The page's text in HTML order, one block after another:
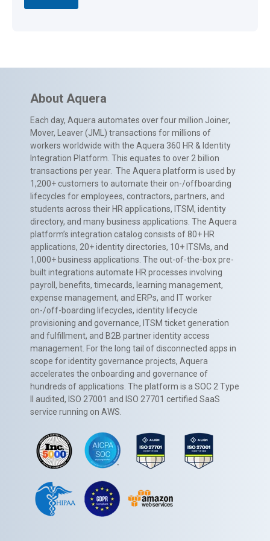
About Aquera
Each day, Aquera automates over four million Joiner,
Mover, Leaver (JML) transactions for millions of
workers worldwide with the Aquera 360 HR & Identity
Integration Platform. This equates to over 2 billion
transactions per year. The Aquera platform is used by
1,200+ customers to automate their on-/offboarding
lifecycles for employees, contractors, partners, and
students across their HR applications, ITSM, identity
directory, and many business applications. The Aquera
platform’s integration catalog consists of 80+ HR
applications, 20+ identity directories, 10+ ITSMs, and
1,000+ business applications. The out-of-the-box pre-
built integrations automate HR processes involving
payroll, benefits, timecards, learning management,
expense management, and ERPs, and IT worker
on-/off-boarding lifecycles, identity lifecycle
provisioning and governance, ITSM ticket generation
and fulfillment, and B2B partner identity access
management. For the long tail of disconnected apps in
scope for identity governance projects, Aquera
accelerates the onboarding and governance of
hundreds of applications. The platform is a SOC 2 Type
II audited, ISO 27001 and ISO 27701 certified SaaS
service running on AWS.